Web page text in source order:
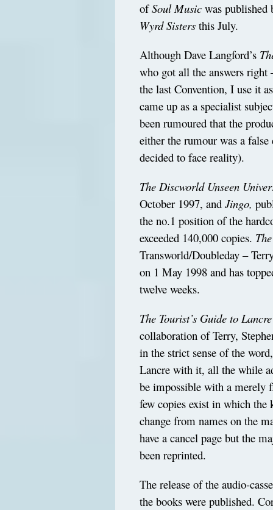
ofSoul Music was published
Wyrd Sisters this July.
Although Dave Langford’s
who got all the answers
the last Convention, I use it
came up as a specialist
been rumoured that the
either the rumour was a
decided to face reality).
The Discworld Unseen
October 1997, andJingo,
the no.1 position of the
exceeded 140,000 copies.
Transworld/Doubleday –
on 1 May 1998 and has
twelve weeks.
The Tourist’s Guide to Lancre
collaboration of Terry,
in the strict sense of the
Lancre with it, all the while
be impossible with a merely
few copies exist in which the
change from names on the
have a cancel page but the
been reprinted.
The release of the audio-
the books were published.